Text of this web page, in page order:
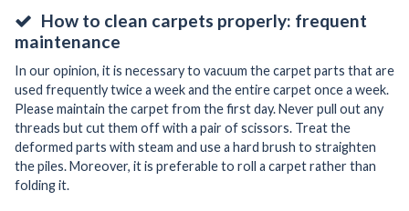
How to clean carpets properly: frequent
maintenance
In our opinion, it is necessary to vacuum the carpet parts that are
used frequently twice a week and the entire carpet once a week.
Please maintain the carpet from the first day. Never pull out any
threads but cut them off with a pair of scissors. Treat the
deformed parts with steam and use a hard brush to straighten
the piles. Moreover, it is preferable to roll a carpet rather than
folding it.